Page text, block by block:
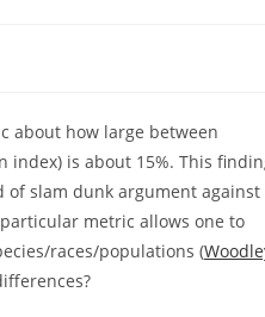
about how large between
index) is about 15%. This
of slam dunk argument against
metric allows one to
races/populations (